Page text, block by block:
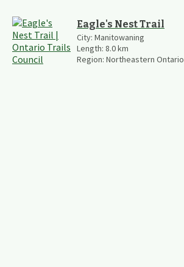
Eagle's Nest Trail
City: Manitowaning
Length: 8.0km
Region: Northeastern Ontario